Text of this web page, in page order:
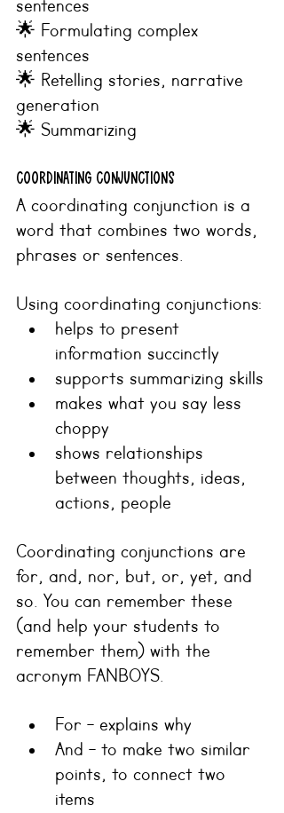
sentences
🌟 Formulating complex
sentences
🌟 Retelling stories, narrative
generation
🌟 Summarizing
COORDINATING CONJUNCTIONS
A coordinating conjunction is a
word that combines two words,
phrases or sentences.
Using coordinating conjunctions:
helps to present
information succinctly
supports summarizing skills
makes what you say less
choppy
shows relationships
between thoughts, ideas,
actions, people
Coordinating conjunctions are
for, and, nor, but, or, yet, and
so. You can remember these
(and help your students to
remember them) with the
acronym FANBOYS.
For - explains why
And - to make two similar
points, to connect two
items